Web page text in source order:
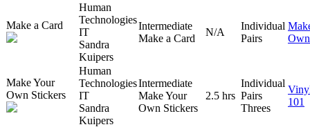
Make a Card
Human
Technologies
IT
Sandra
Kuipers
Intermediate
Make a Card
N/A
Individual
Pairs
Make Your
Own Stickers
Human
Technologies
IT
Sandra
Kuipers
Intermediate
Make Your
Own Stickers
2.5 hrs
Individual
Pairs
Threes
101